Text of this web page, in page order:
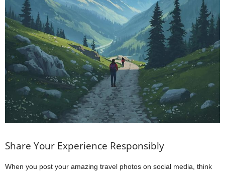
Share Your Experience Responsibly
When you post your amazing travel photos on social media, think